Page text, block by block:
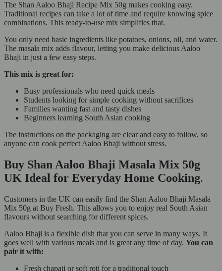
The Shan Aaloo Bhaji Recipe Mix 50g makes cooking easy.
Traditional recipes can take a lot of time and require knowing spice
combinations. This ready-to-use mix simplifies that.
You only need basic ingredients like potatoes, onions, oil, and water.
The masala mix adds flavour, letting you make delicious Aaloo
Bhaji in just a few easy steps.
This mix is great for:
Busy professionals who need quick meals
Students looking for simple cooking without sacrifices
Families wanting fast and tasty dishes
Beginners learning South Asian cooking
The instructions on the packaging are clear and easy to follow, so
anyone can cook perfect Aaloo Bhaji without stress.
Buy Shan Aaloo Bhaji Masala Mix 50g
UK Ideal for Everyday Home Cooking.
Customers in the UK can easily find the Shan Aaloo Bhaji Masala
Mix 50g at Buy Fresh. This allows you to enjoy real South Asian
flavours without searching for different spices.
Aaloo Bhaji is a flexible dish that you can serve in many ways. It
goes well with various meals and is great any time of day. You can
pair it with:
Fresh chapati or soft roti for a traditional touch